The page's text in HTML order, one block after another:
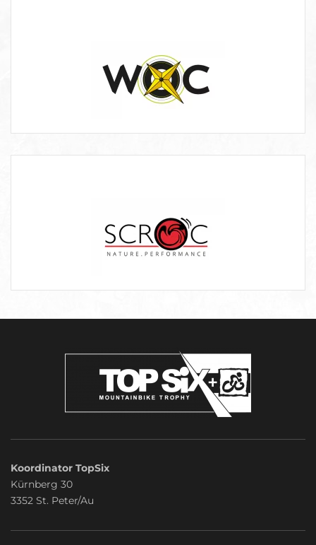
Koordinator TopSix
Kürnberg 30
3352 St. Peter/Au